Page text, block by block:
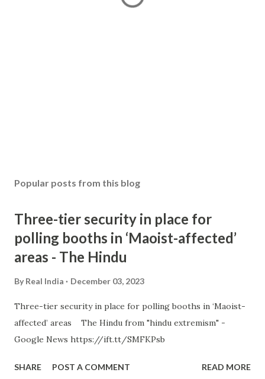
Popular posts from this blog
Three-tier security in place for
polling booths in ‘Maoist-affected’
areas - The Hindu
By Real India December 03, 2023
Three-tier security in place for polling booths in ‘Maoist-
affected’ areas The Hindu from "hindu extremism" -
Google News https://ift.tt/SMFKPsb
SHARE POST A COMMENT READ MORE